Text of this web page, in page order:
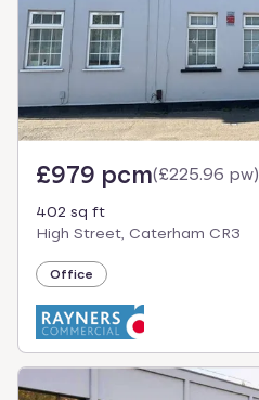
£979 pcm(£225.96 pw)
402 sq ft
High Street, Caterham CR3
Office